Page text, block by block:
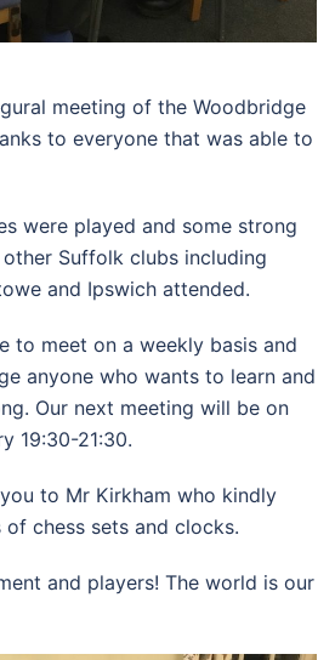
meeting of the Woodbridge
to everyone that was able to
were played and some strong
Suffolk clubs including
and Ipswich attended.
to meet on a weekly basis and
anyone who wants to learn and
Our next meeting will be on
19:30-21:30.
to Mr Kirkham who kindly
chess sets and clocks.
and players! The world is our